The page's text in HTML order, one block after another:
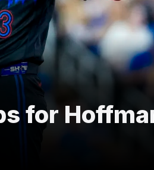
for